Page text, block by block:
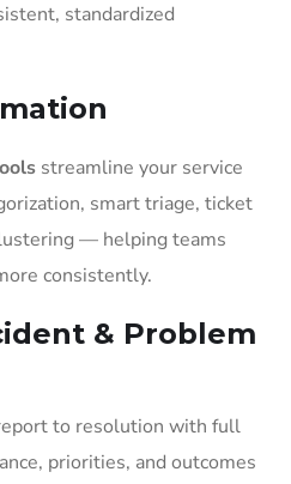
standardized
streamline your service
smart triage, ticket
— helping teams
consistently.
& Problem
to resolution with full
priorities, and outcomes